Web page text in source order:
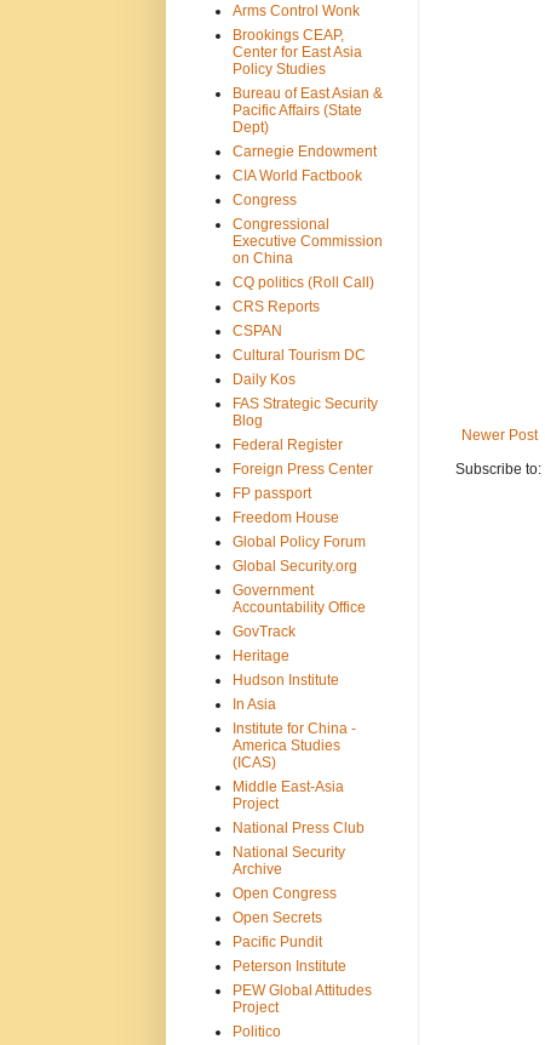
Newer Post
Subscribe to:
Arms Control Wonk
Brookings CEAP,
Center for East Asia
Policy Studies
Bureau of East Asian &
Pacific Affairs (State
Dept)
Carnegie Endowment
CIA World Factbook
Congress
Congressional
Executive Commission
on China
CQ politics (Roll Call)
CRS Reports
CSPAN
Cultural Tourism DC
Daily Kos
FAS Strategic Security
Blog
Federal Register
Foreign Press Center
FP passport
Freedom House
Global Policy Forum
Global Security.org
Government
Accountability Office
GovTrack
Heritage
Hudson Institute
In Asia
Institute for China -
America Studies
(ICAS)
Middle East-Asia
Project
National Press Club
National Security
Archive
Open Congress
Open Secrets
Pacific Pundit
Peterson Institute
PEW Global Attitudes
Project
Politico